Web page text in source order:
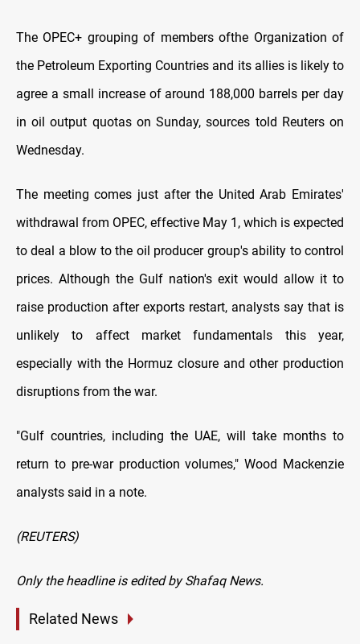
The OPEC+ grouping of members of ​the Organization of
the Petroleum Exporting Countries and its allies is likely to
agree a small increase ​of around 188,000 ⁠barrels per day
in oil output quotas on Sunday, sources told Reuters on
Wednesday.
The meeting comes just after the United Arab Emirates'
withdrawal from OPEC, effective May 1, which is expected
to deal a blow to the oil producer group's ability to control
prices. Although the Gulf nation's exit ⁠would allow ​it to
raise production after exports restart, analysts say that is
unlikely to affect ​market fundamentals this year,
especially with the Hormuz closure and other production
disruptions from the war.
"Gulf countries, including the UAE, will take months to
return to pre-war production ​volumes," Wood Mackenzie
analysts said in a note.
(REUTERS)
Only the headline is edited by Shafaq News.
Related News